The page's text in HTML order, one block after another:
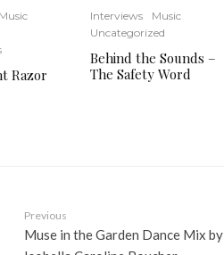
Music
Razor
Interviews
Music
Uncategorized
Behind the Sounds –
The Safety Word
Previous
Muse in the Garden Dance Mix by